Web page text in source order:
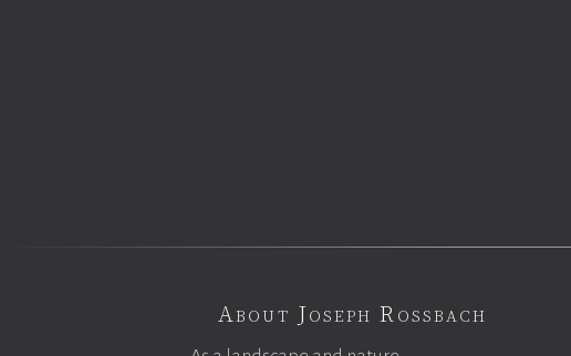
About Joseph Rossbach